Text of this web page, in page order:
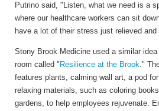
Putrino said, "Listen, what we need is a
where our healthcare workers can sit
have a lot of their stress just relieved
Stony Brook Medicine used a similar
room called " Resilience at the Brook."
features plants, calming wall art, a pod
relaxing materials, such as coloring
gardens, to help employees rejuvenate.